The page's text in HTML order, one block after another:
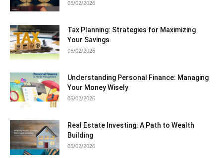
05/02/2026
Tax Planning: Strategies for Maximizing
Your Savings
05/02/2026
Understanding Personal Finance: Managing
Your Money Wisely
05/02/2026
Real Estate Investing: A Path to Wealth
Building
05/02/2026